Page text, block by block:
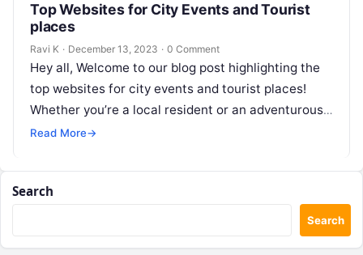
Top Websites for City Events and Tourist
places
Ravi K · December 13, 2023 · 0 Comment
Hey all, Welcome to our blog post highlighting the
top websites for city events and tourist places!
Whether you’re a local resident or an adventurous
traveler, having…
Read More→
Search
Search